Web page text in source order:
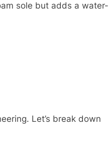
sole but adds a water-
Let’s break down